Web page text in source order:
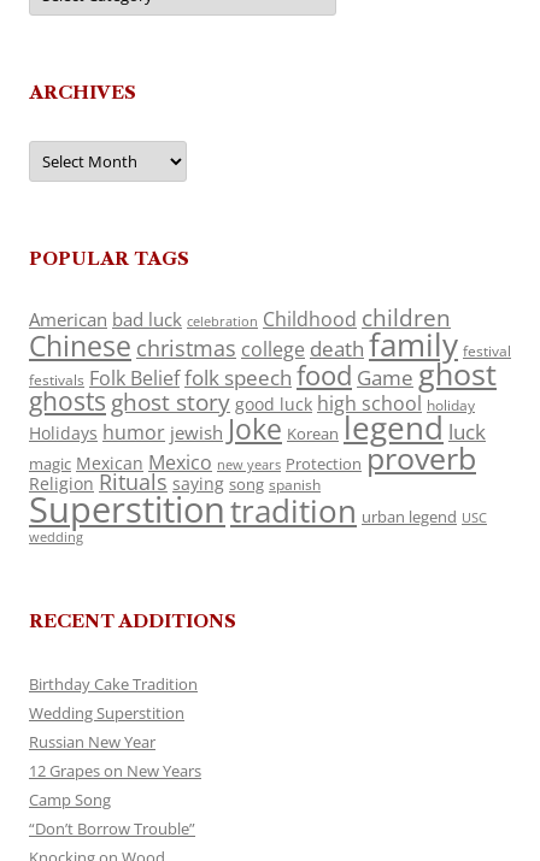
ARCHIVES
Archives
POPULAR TAGS
American bad luck celebration Childhood children
Chinese christmas college death family festival
festivals Folk Belieffolk speech food Game ghost
ghosts ghost story good luck high school holiday
Holidays humor jewish Joke Korean legend luck
magic Mexican Mexico new years Protection proverb
Religion Rituals saying song spanish
Superstitiontradition urban legend USC
wedding
RECENT ADDITIONS
Birthday Cake Tradition
Wedding Superstition
Russian New Year
12 Grapes on New Years
Camp Song
“Don’t Borrow Trouble”